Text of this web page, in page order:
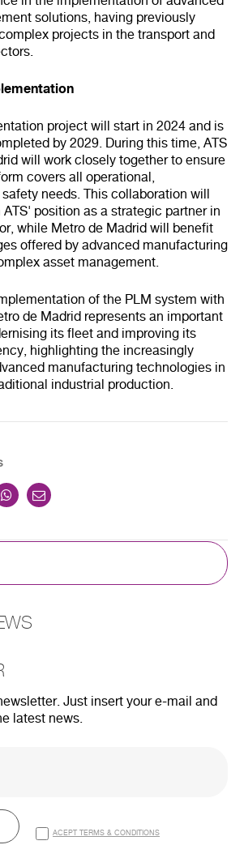
solutions, having previously
projects in the transport and
project will start in 2024 and is
by 2029. During this time, ATS
will work closely together to ensure
covers all operational,
needs. This collaboration will
position as a strategic partner in
while Metro de Madrid will benefit
offered by advanced manufacturing
asset management.
of the PLM system with
de Madrid represents an important
its fleet and improving its
highlighting the increasingly
manufacturing technologies in
industrial production.
Just insert your e-mail and
latest news.
ACEPT TERMS & CONDITIONS